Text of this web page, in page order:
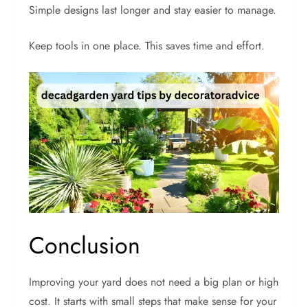
Simple designs last longer and stay easier to manage.
Keep tools in one place. This saves time and effort.
Conclusion
Improving your yard does not need a big plan or high
cost. It starts with small steps that make sense for your